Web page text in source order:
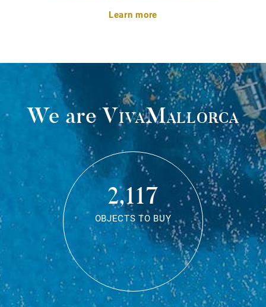
Learn more
We areVivaMallorca
2,117
OBJECTS TO BUY